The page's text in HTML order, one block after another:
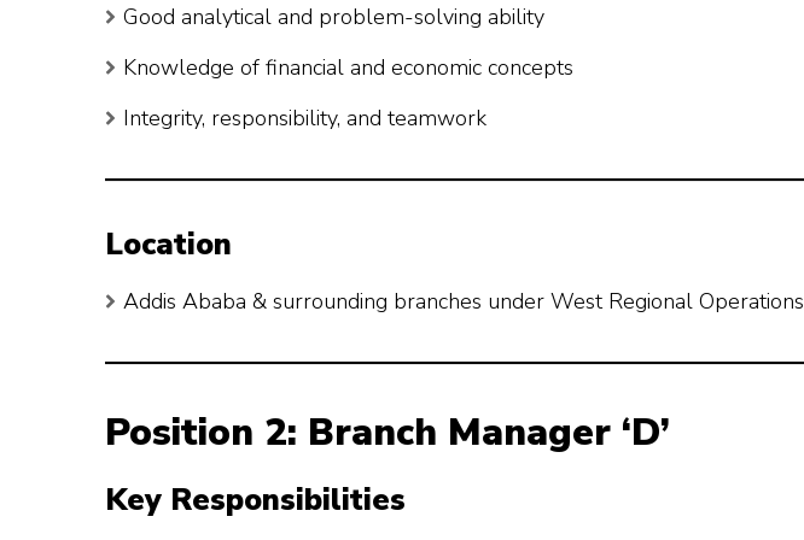
Good analytical and problem-solving ability
Knowledge of financial and economic concepts
Integrity, responsibility, and teamwork
Location
Addis Ababa & surrounding branches under West Regional Operations
Position 2: Branch Manager ‘D’
Key Responsibilities